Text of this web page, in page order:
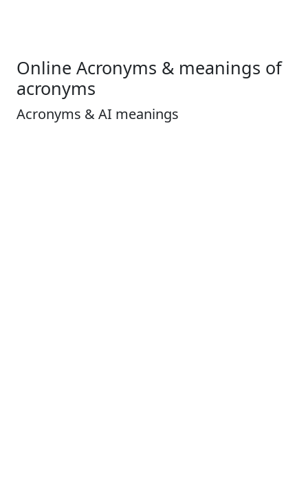
Online Acronyms & meanings of
acronyms
Acronyms & AI meanings